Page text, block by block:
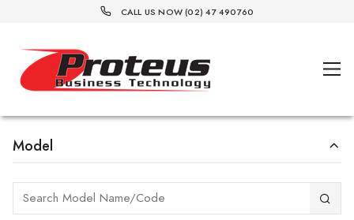
CALL US NOW (02) 47 490760
Model